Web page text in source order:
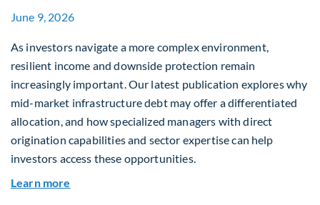
June 9, 2026
As investors navigate a more complex environment,
resilient income and downside protection remain
increasingly important. Our latest publication explores why
mid-market infrastructure debt may offer a differentiated
allocation, and how specialized managers with direct
origination capabilities and sector expertise can help
investors access these opportunities.
Learn more